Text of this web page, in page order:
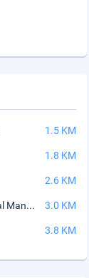
1.5 KM
1.8 KM
2.6 KM
Kyoto International Manga Museum 3.0 KM
3.8 KM